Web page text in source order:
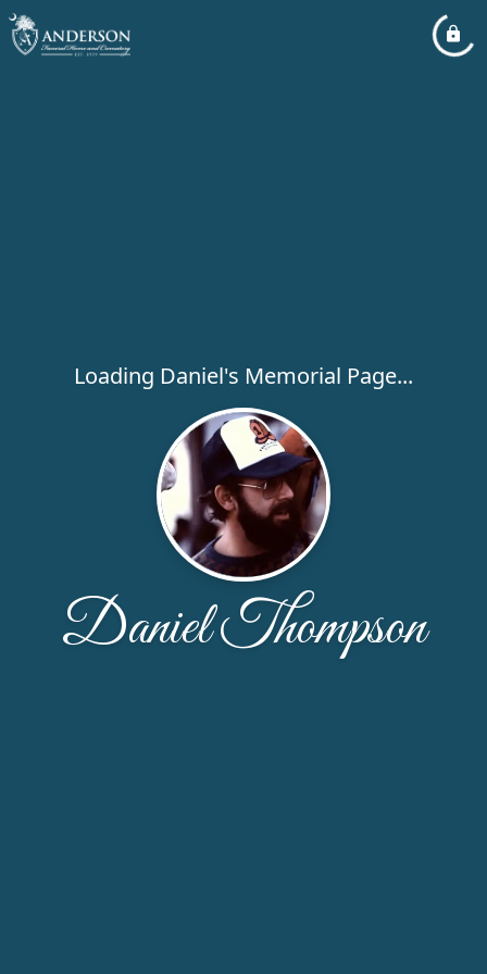
Loading Daniel's Memorial Page...
Daniel Thompson